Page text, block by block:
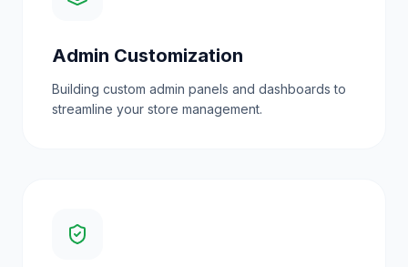
Admin Customization
Building custom admin panels and dashboards to
streamline your store management.